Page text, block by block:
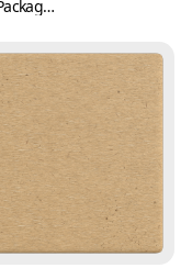
Parcel Packaging Paper Texture with Wrinkles (Paper 0006)